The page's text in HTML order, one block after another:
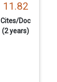
11.82
Cites/Doc
(2 years)